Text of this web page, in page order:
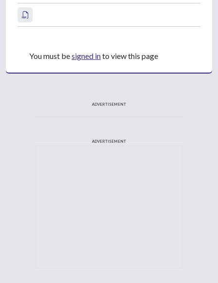
You must besigned into view this page
ADVERTISEMENT
ADVERTISEMENT